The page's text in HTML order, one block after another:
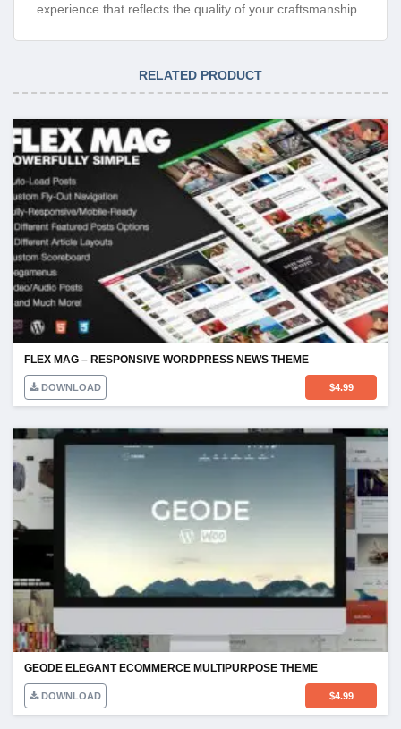
experience that reflects the quality of your craftsmanship.
RELATED PRODUCT
FLEX MAG – RESPONSIVE WORDPRESS NEWS THEME
DOWNLOAD $4.99
GEODE ELEGANT ECOMMERCE MULTIPURPOSE THEME
DOWNLOAD $4.99